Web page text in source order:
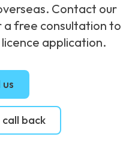
Contact our
a free consultation to
licence application.
us
back